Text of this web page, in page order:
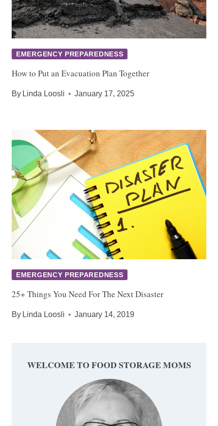
EMERGENCY PREPAREDNESS
How to Put an Evacuation Plan Together
By Linda Loosli January 17, 2025
EMERGENCY PREPAREDNESS
25+ Things You Need For The Next Disaster
By Linda Loosli January 14, 2019
WELCOME TO FOOD STORAGE MOMS